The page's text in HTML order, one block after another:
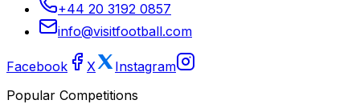
+44 20 3192 0857
info@visitfootball.com
Facebook X
Instagram
Popular Competitions